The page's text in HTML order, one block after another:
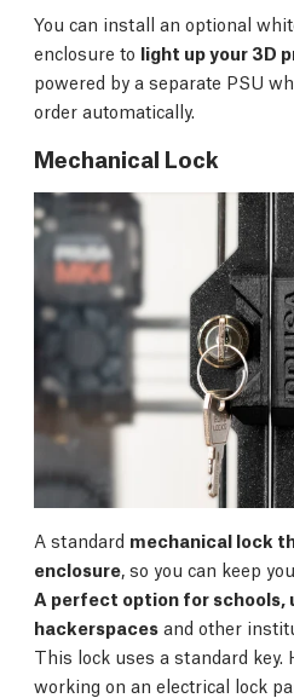
You can install an optional
enclosure to light up your 3D
powered by a separate PSU
order automatically.
Mechanical Lock
A standard mechanical lock
enclosure , so you can keep
A perfect option for schools,
hackerspaces and other
This lock uses a standard key.
working on an electrical lock